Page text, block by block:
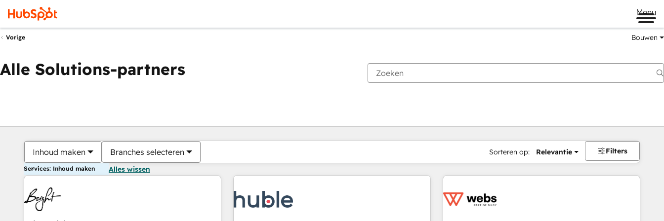
Menu
Vorige Bouwen
Alle Solutions-partners
Inhoud maken Branches selecteren Sorteren op: Relevantie Filters
Services: Inhoud maken Alles wissen
Je bent momenteel opPagina
PaginaPaginaPaginaPaginaPaginaPaginaPaginaPaginaPaginaPagina